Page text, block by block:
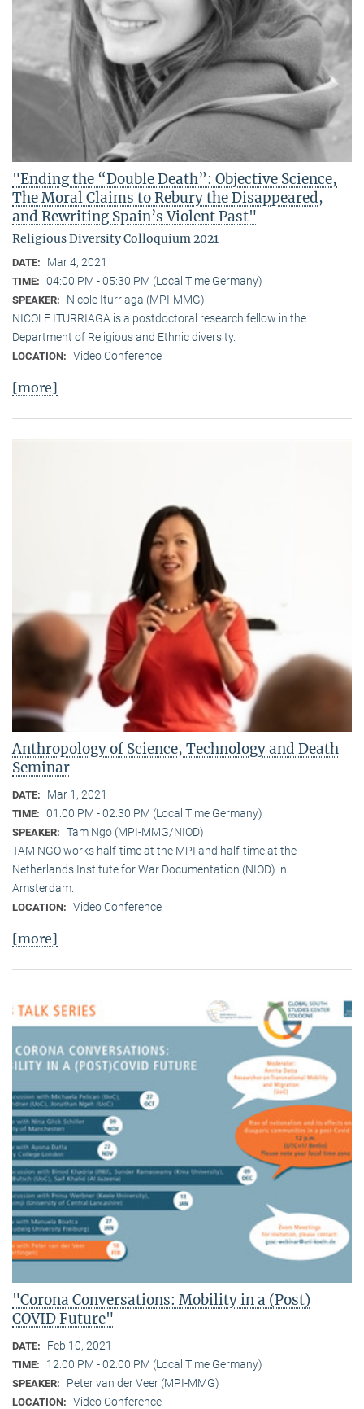
"Ending the “Double Death”: Objective Science,
The Moral Claims to Rebury the Disappeared,
and Rewriting Spain’s Violent Past"
Religious Diversity Colloquium 2021
DATE: Mar 4, 2021
TIME: 04:00 PM - 05:30 PM (Local Time Germany)
SPEAKER:
Nicole Iturriaga (MPI-MMG)
NICOLE ITURRIAGA is a postdoctoral research fellow in the
Department of Religious and Ethnic diversity.
LOCATION: Video Conference
[more]
Anthropology of Science, Technology and Death
Seminar
DATE: Mar 1, 2021
TIME: 01:00 PM - 02:30 PM (Local Time Germany)
SPEAKER: Tam Ngo (MPI-MMG/NIOD)
TAM NGO works half-time at the MPI and half-time at the
Netherlands Institute for War Documentation (NIOD) in
Amsterdam.
LOCATION: Video Conference
[more]
"Corona Conversations: Mobility in a (Post)
COVID Future"
DATE: Feb 10, 2021
TIME: 12:00 PM - 02:00 PM (Local Time Germany)
SPEAKER: Peter van der Veer (MPI-MMG)
LOCATION: Video Conference